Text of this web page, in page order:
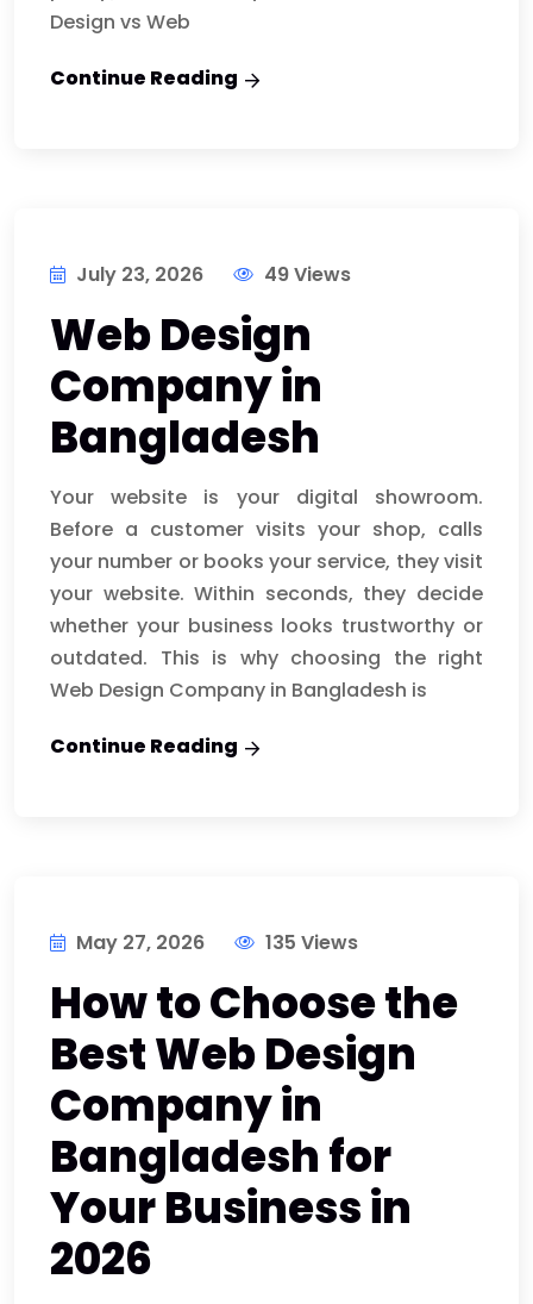
Design vs Web
Continue Reading
July 23, 2026 49 Views
Web Design
Company in
Bangladesh
Your website is your digital showroom.
Before a customer visits your shop, calls
your number or books your service, they visit
your website. Within seconds, they decide
whether your business looks trustworthy or
outdated. This is why choosing the right
Web Design Company in Bangladesh is
Continue Reading
May 27, 2026 135 Views
How to Choose the
Best Web Design
Company in
Bangladesh for
Your Business in
2026